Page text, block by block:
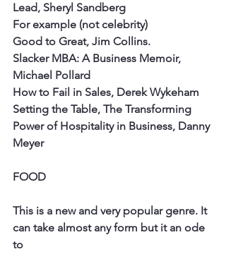
Lead, Sheryl Sandberg
For example (not celebrity)
Good to Great, Jim Collins.
Slacker MBA: A Business Memoir,
Michael Pollard
How to Fail in Sales, Derek Wykeham
Setting the Table, The Transforming
Power of Hospitality in Business, Danny
Meyer
FOOD
This is a new and very popular genre. It
can take almost any form but it an ode
to